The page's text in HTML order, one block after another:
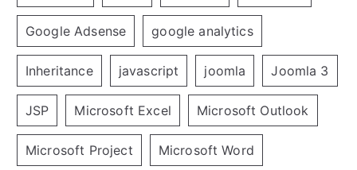
Google Adsense google analytics
Inheritance javascript joomla Joomla 3
JSP Microsoft Excel Microsoft Outlook
Microsoft Project Microsoft Word